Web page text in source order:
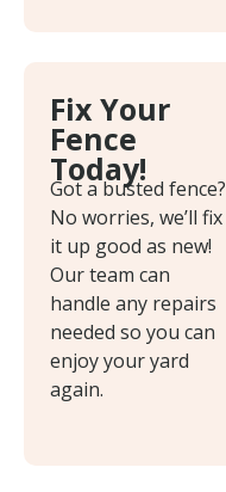
Fix Your
Fence
Today!
Got a busted fence?
No worries, we’ll fix
it up good as new!
Our team can
handle any repairs
needed so you can
enjoy your yard
again.